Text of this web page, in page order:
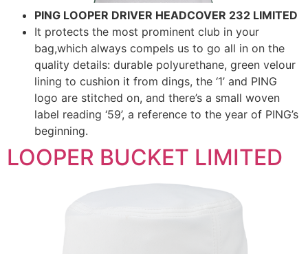
PING LOOPER DRIVER HEADCOVER 232 LIMITED
It protects the most prominent club in your
bag,which always compels us to go all in on the
quality details: durable polyurethane, green velour
lining to cushion it from dings, the ‘1’ and PING
logo are stitched on, and there’s a small woven
label reading ‘59’, a reference to the year of PING’s
beginning.
LOOPER BUCKET LIMITED